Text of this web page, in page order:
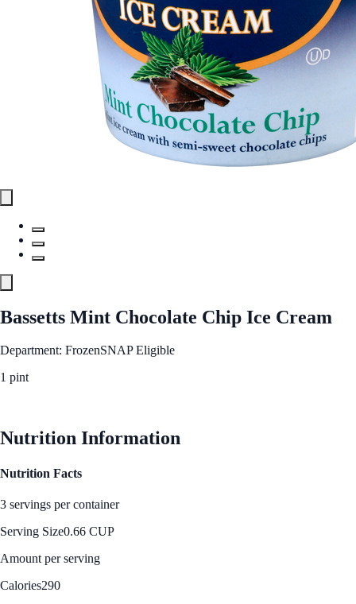
Bassetts Mint Chocolate Chip Ice Cream
Department: FrozenSNAP Eligible
1 pint
Nutrition Information
Nutrition Facts
3 servings per container
Serving Size0.66 CUP
Amount per serving
Calories290